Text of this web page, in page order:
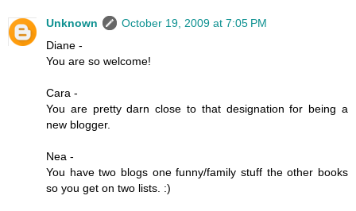
Unknown
October 19, 2009 at 7:05 PM
Diane -
You are so welcome!
Cara -
You are pretty darn close to that designation for being a
new blogger.
Nea -
You have two blogs one funny/family stuff the other books
so you get on two lists. :)